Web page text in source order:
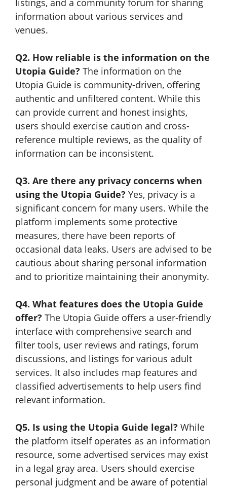
listings, and a community forum for sharing
information about various services and
venues.
Q2. How reliable is the information on the
Utopia Guide? The information on the
Utopia Guide is community-driven, offering
authentic and unfiltered content. While this
can provide current and honest insights,
users should exercise caution and cross-
reference multiple reviews, as the quality of
information can be inconsistent.
Q3. Are there any privacy concerns when
using the Utopia Guide? Yes, privacy is a
significant concern for many users. While the
platform implements some protective
measures, there have been reports of
occasional data leaks. Users are advised to be
cautious about sharing personal information
and to prioritize maintaining their anonymity.
Q4. What features does the Utopia Guide
offer? The Utopia Guide offers a user-friendly
interface with comprehensive search and
filter tools, user reviews and ratings, forum
discussions, and listings for various adult
services. It also includes map features and
classified advertisements to help users find
relevant information.
Q5. Is using the Utopia Guide legal? While
the platform itself operates as an information
resource, some advertised services may exist
in a legal gray area. Users should exercise
personal judgment and be aware of potential